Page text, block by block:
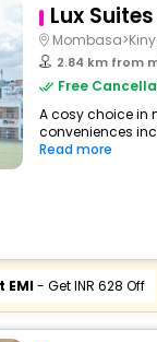
Lux
2.84 km from
Free
A cosy choice in
conveniences
Read more
EMI- Get INR 628 Off